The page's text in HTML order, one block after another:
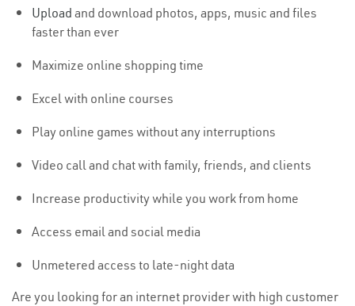
Upload and download photos, apps, music and files
faster than ever
Maximize online shopping time
Excel with online courses
Play online games without any interruptions
Video call and chat with family, friends, and clients
Increase productivity while you work from home
Access email and social media
Unmetered access to late-night data
Are you looking for an internet provider with high customer